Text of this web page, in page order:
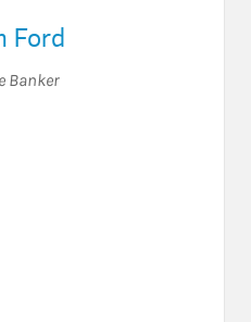
Ford
Banker